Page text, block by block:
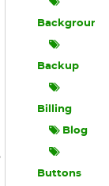
Background
Backup
Billing
Blog
Buttons